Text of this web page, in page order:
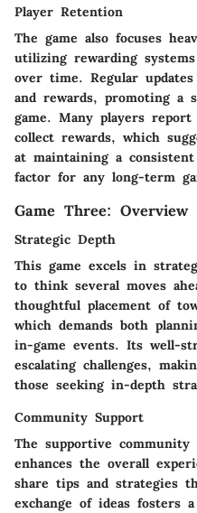
Player Retention
The game also focuses
utilizing rewarding
over time. Regular
and rewards, promoting a
game. Many players
collect rewards, which
at maintaining a
factor for any long-term
Game Three: Overview
Strategic Depth
This game excels in
to think several moves
thoughtful placement of
which demands both
in-game events. Its well-
escalating challenges,
those seeking in-depth
Community Support
The supportive
enhances the overall
share tips and strategies
exchange of ideas fosters